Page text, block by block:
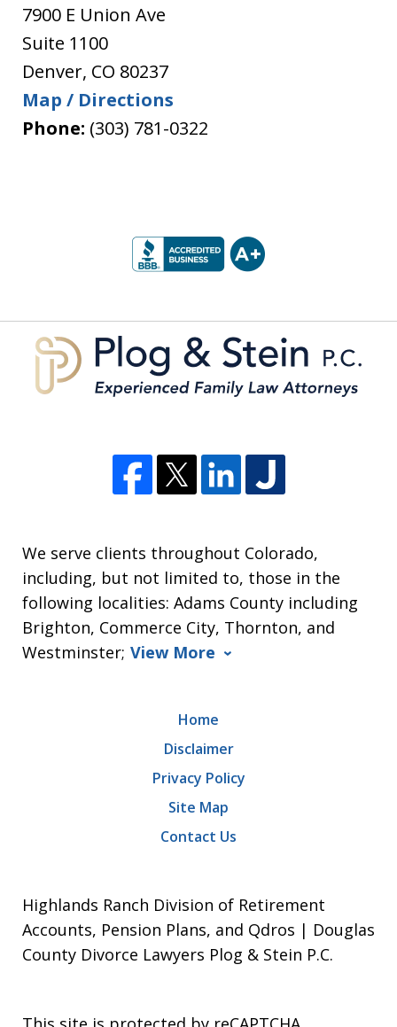
7900 E Union Ave
Suite 1100
Denver, CO 80237
Map / Directions
Phone: (303) 781-0322
We serve clients throughout Colorado,
including, but not limited to, those in the
following localities: Adams County including
Brighton, Commerce City, Thornton, and
Westminster; View More
Home
Disclaimer
Privacy Policy
Site Map
Contact Us
Highlands Ranch Division of Retirement
Accounts, Pension Plans, and Qdros | Douglas
County Divorce Lawyers Plog & Stein P.C.